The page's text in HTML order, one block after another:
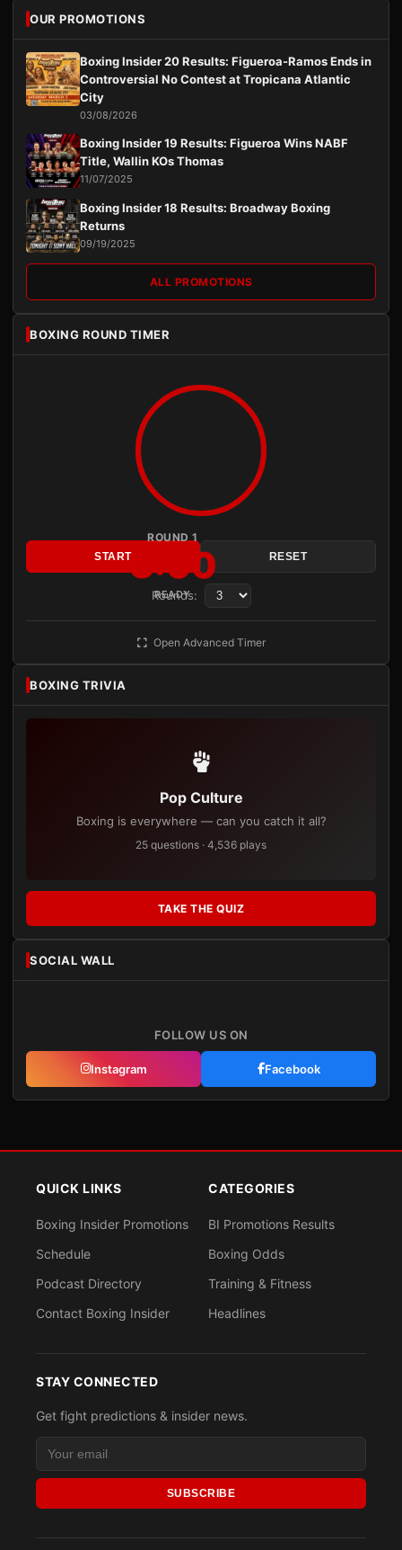
OUR PROMOTIONS
Boxing Insider 20 Results: Figueroa-Ramos Ends in
Controversial No Contest at Tropicana Atlantic
City
03/08/2026
Boxing Insider 19 Results: Figueroa Wins NABF
Title, Wallin KOs Thomas
11/07/2025
Boxing Insider 18 Results: Broadway Boxing
Returns
09/19/2025
ALL PROMOTIONS
BOXING ROUND TIMER
ROUND 1
3:00
READY
START RESET
Rounds:
Open Advanced Timer
BOXING TRIVIA
Pop Culture
Boxing is everywhere — can you catch it all?
25 questions · 4,536 plays
TAKE THE QUIZ
SOCIAL WALL
FOLLOW US ON
Instagram Facebook
QUICK LINKS
Boxing Insider Promotions
Schedule
Podcast Directory
Contact Boxing Insider
CATEGORIES
BI Promotions Results
Boxing Odds
Training & Fitness
Headlines
STAY CONNECTED
Get fight predictions & insider news.
SUBSCRIBE